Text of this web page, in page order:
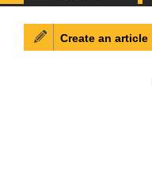
Create an article